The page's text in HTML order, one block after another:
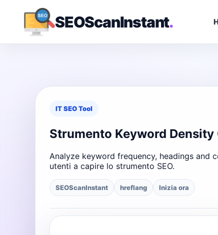
SEOScanInstant.
IT SEO Tool
Strumento Keyword Density
Analyze keyword frequency, headings and
utenti a capire lo strumento SEO.
SEOScanInstant hreflang Inizia ora